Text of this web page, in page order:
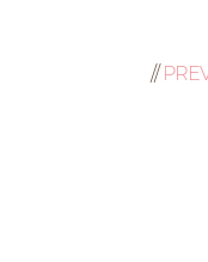
//